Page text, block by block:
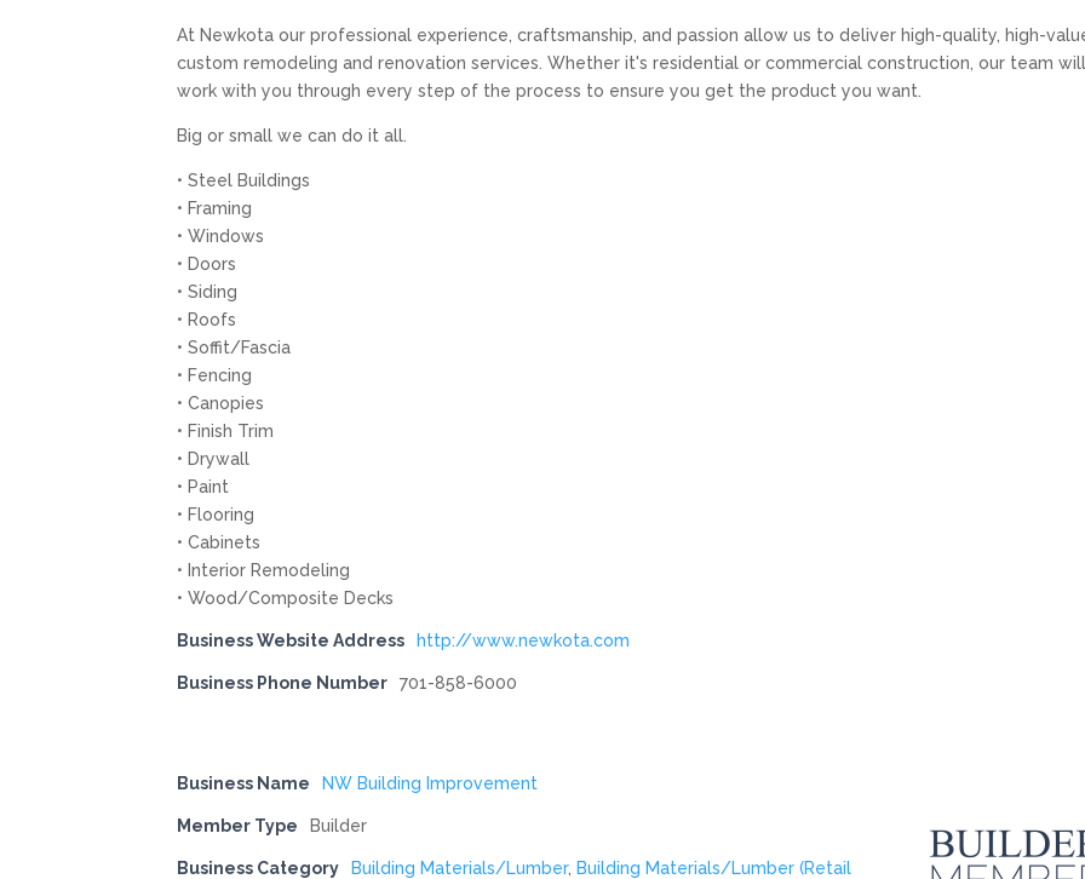
At Newkota our professional experience, craftsmanship, and passion allow us to deliver high-quality, high-
custom remodeling and renovation services. Whether it's residential or commercial construction, our team
work with you through every step of the process to ensure you get the product you want.
Big or small we can do it all.
• Steel Buildings
• Framing
• Windows
• Doors
• Siding
• Roofs
• Soffit/Fascia
• Fencing
• Canopies
• Finish Trim
• Drywall
• Paint
• Flooring
• Cabinets
• Interior Remodeling
• Wood/Composite Decks
Business Website Address http://www.newkota.com
Business Phone Number 701-858-6000
Business Name NW Building Improvement
Member Type Builder
Business Category Building Materials/Lumber, Building Materials/Lumber (Retail